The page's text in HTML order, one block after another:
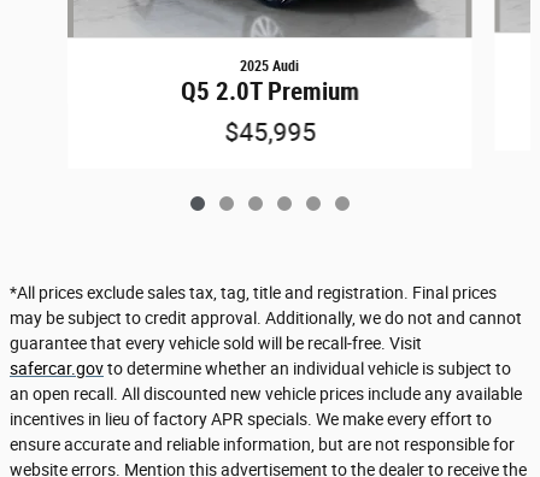
2025 Audi
Q5 2.0T Premium
$45,995
*All prices exclude sales tax, tag, title and registration. Final prices
may be subject to credit approval. Additionally, we do not and cannot
guarantee that every vehicle sold will be recall-free. Visit
safercar.govto determine whether an individual vehicle is subject to
an open recall. All discounted new vehicle prices include any available
incentives in lieu of factory APR specials. We make every effort to
ensure accurate and reliable information, but are not responsible for
website errors. Mention this advertisement to the dealer to receive the